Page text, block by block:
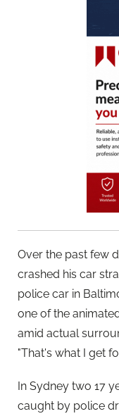
Over the past few
crashed his car
police car in
one of the
amid actual
"That's what I get
In Sydney two 17
caught by police